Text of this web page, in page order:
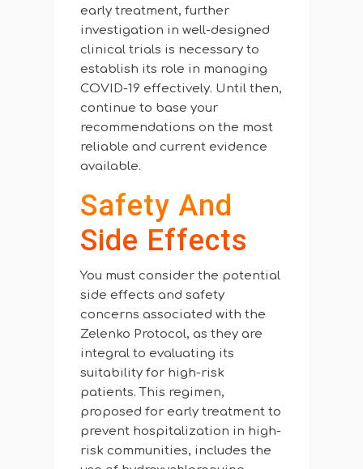
early treatment, further
investigation in well-designed
clinical trials is necessary to
establish its role in managing
COVID-19 effectively. Until then,
continue to base your
recommendations on the most
reliable and current evidence
available.
Safety And
Side Effects
You must consider the potential
side effects and safety
concerns associated with the
Zelenko Protocol, as they are
integral to evaluating its
suitability for high-risk
patients. This regimen,
proposed for early treatment to
prevent hospitalization in high-
risk communities, includes the